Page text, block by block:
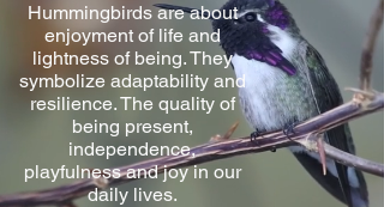
Hummingbirds are about
enjoyment of life and
lightness of being. They
symbolize adaptability and
resilience. The quality of
being present,
independence,
playfulness and joy in our
daily lives.